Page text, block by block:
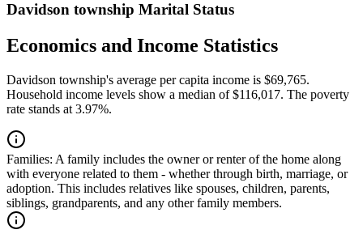
Davidson township Marital Status
Economics and Income Statistics
Davidson township's average per capita income is $69,765.
Household income levels show a median of $116,017. The poverty
rate stands at 3.97%.
Families: A family includes the owner or renter of the home along
with everyone related to them - whether through birth, marriage, or
adoption. This includes relatives like spouses, children, parents,
siblings, grandparents, and any other family members.